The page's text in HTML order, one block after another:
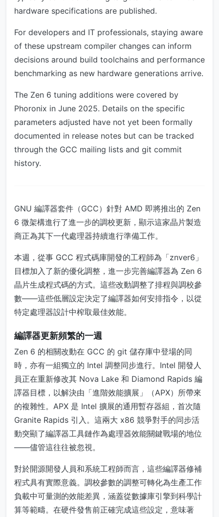
hardware specifications are published.
For developers and IT professionals, staying aware
of these upstream compiler changes can inform
decisions around build toolchains and performance
benchmarking as new hardware generations arrive.
The Zen 6 tuning additions were covered by
Phoronix in June 2025. Details on the specific
parameters adjusted have not yet been formally
documented in release notes but can be tracked
through the GCC mailing lists and git commit
history.
GNU 編譯器套件（GCC）針對 AMD 即將推出的 Zen
6 微架構進行了進一步的調校更新，顯示這家晶片製造
商正為其下一代處理器持續進行準備工作。
本週，從事 GCC 程式碼庫開發的工程師為「znver6」
目標加入了新的優化調整，進一步完善編譯器為 Zen 6
晶片生成程式碼的方式。這些改動調整了排程與調校參
數——這些低層設定決定了編譯器如何安排指令，以從
特定處理器設計中榨取最佳效能。
編譯器更新頻繁的一週
Zen 6 的相關改動在 GCC 的 git 儲存庫中登場的同
時，亦有一組獨立的 Intel 調整同步進行。Intel 開發人
員正在重新修改其 Nova Lake 和 Diamond Rapids 編
譯器目標，以解決由「進階效能擴展」（APX）所帶來
的複雜性。APX 是 Intel 擴展的通用暫存器組，首次隨
Granite Rapids 引入。這兩大 x86 競爭對手的同步活
動突顯了編譯器工具鏈作為處理器效能關鍵戰場的地位
——儘管這往往被忽視。
對於開源開發人員和系統工程師而言，這些編譯器修補
程式具有實際意義。調校參數的調整可轉化為生產工作
負載中可量測的效能差異，涵蓋從數據庫引擎到科學計
算等範疇。在硬件發售前正確完成這些設定，意味著